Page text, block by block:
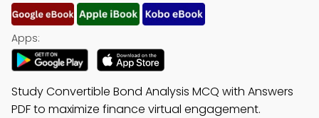
Apps:
Study Convertible Bond Analysis MCQ with Answers
PDF to maximize finance virtual engagement.